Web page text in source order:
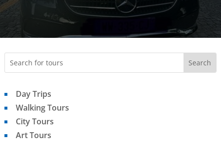
Day Trips
Walking Tours
City Tours
Art Tours